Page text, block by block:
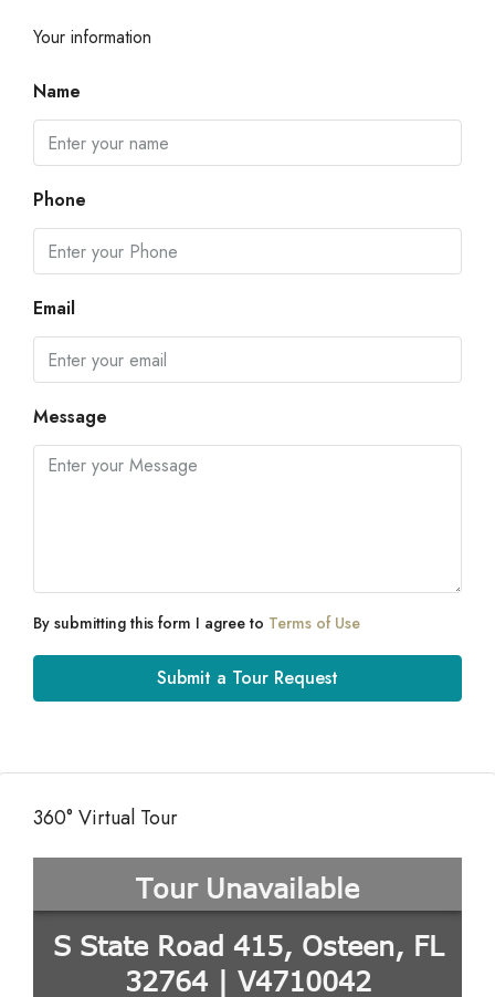
Your information
Name
Phone
Email
Message
By submitting this form I agree to Terms of Use
Submit a Tour Request
360° Virtual Tour